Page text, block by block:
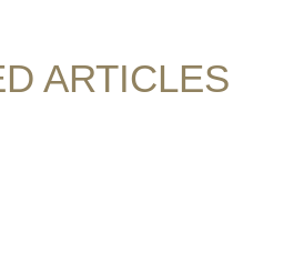
ARTICLES